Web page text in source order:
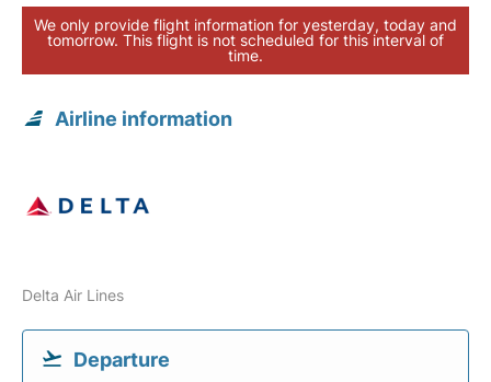
We only provide flight information for yesterday, today and
tomorrow. This flight is not scheduled for this interval of
time.
Airline information
Delta Air Lines
Departure